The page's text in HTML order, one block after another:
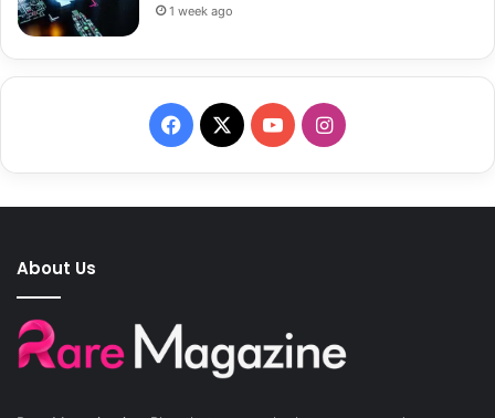
1 week ago
F
a
c
o
X
Y
o
u
b
I
n
s
g
About Us